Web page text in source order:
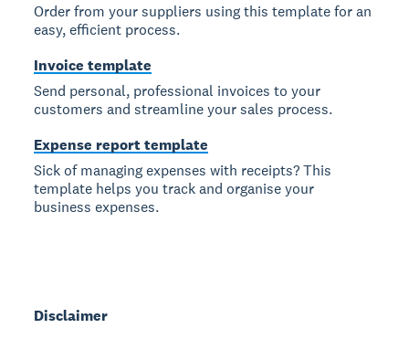
Order from your suppliers using this template for an
easy, efficient process.
Invoice template
Send personal, professional invoices to your
customers and streamline your sales process.
Expense report template
Sick of managing expenses with receipts? This
template helps you track and organise your
business expenses.
Disclaimer